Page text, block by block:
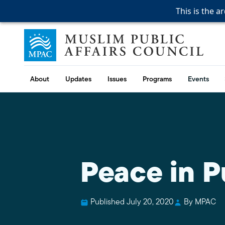
This is the
This is the
This is the
Skip to content
Muslim Public Affairs Council
About Updates Issues Programs Events
Peace in
Published July 20, 2020 By MPAC